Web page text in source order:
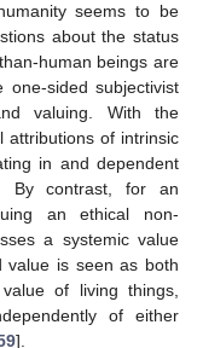
seems to be
about the status
human beings are
sided subjectivist
valuing. With the
attributions of intrinsic
in and dependent
By contrast, for an
an ethical non-
a systemic value
value is seen as both
of living things,
of either
].